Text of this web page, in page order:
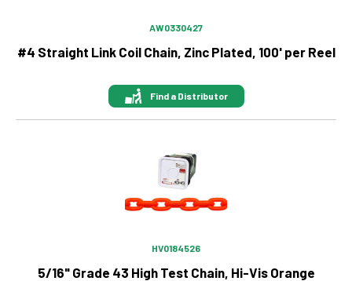
AW0330427
#4 Straight Link Coil Chain, Zinc Plated, 100' per Reel
Find a Distributor
HV0184526
5/16" Grade 43 High Test Chain, Hi-Vis Orange